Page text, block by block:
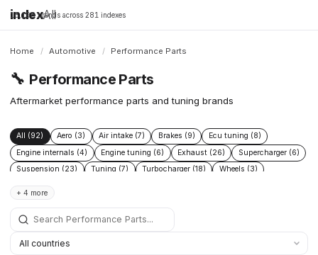
indexAll
16,198 brands across 281 indexes
Home / Automotive / Performance Parts
🔧 Performance Parts
Aftermarket performance parts and tuning brands
All (92) Aero (3) Air intake (7) Brakes (9)
Ecu tuning (8)
Engine internals (4)
Engine tuning (6) Exhaust (26)
Supercharger (6)
Suspension (23)
Tuning (7) Turbocharger (18) Wheels (3)
+ 4 more